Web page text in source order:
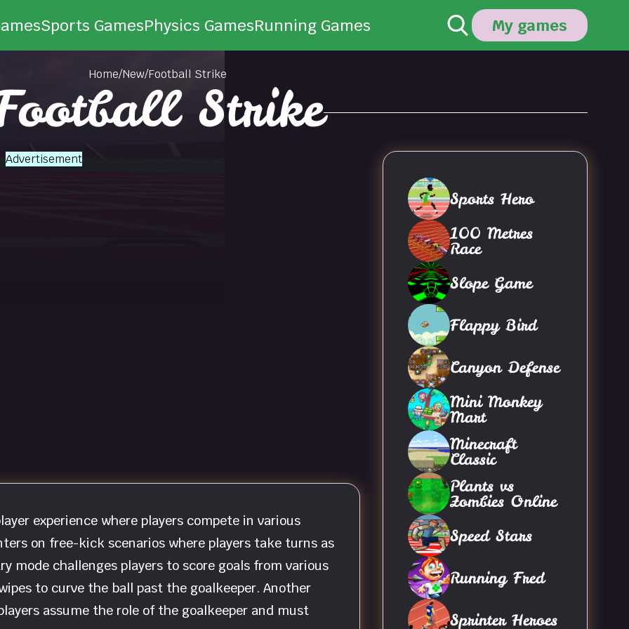
Sports GamesPhysics GamesRunning Games My games
Home/New/Football Strike
Strike
Advertisement
experience where players compete in various
on free-kick scenarios where players take turns as
mode challenges players to score goals from various
to curve the ball past the goalkeeper. Another
assume the role of the goalkeeper and must
Sports Hero
100 Metres
Race
Slope Game
Flappy Bird
Canyon Defense
Mini Monkey
Mart
Minecraft
Classic
Plants vs
Zombies Online
Speed Stars
Running Fred
Sprinter Heroes